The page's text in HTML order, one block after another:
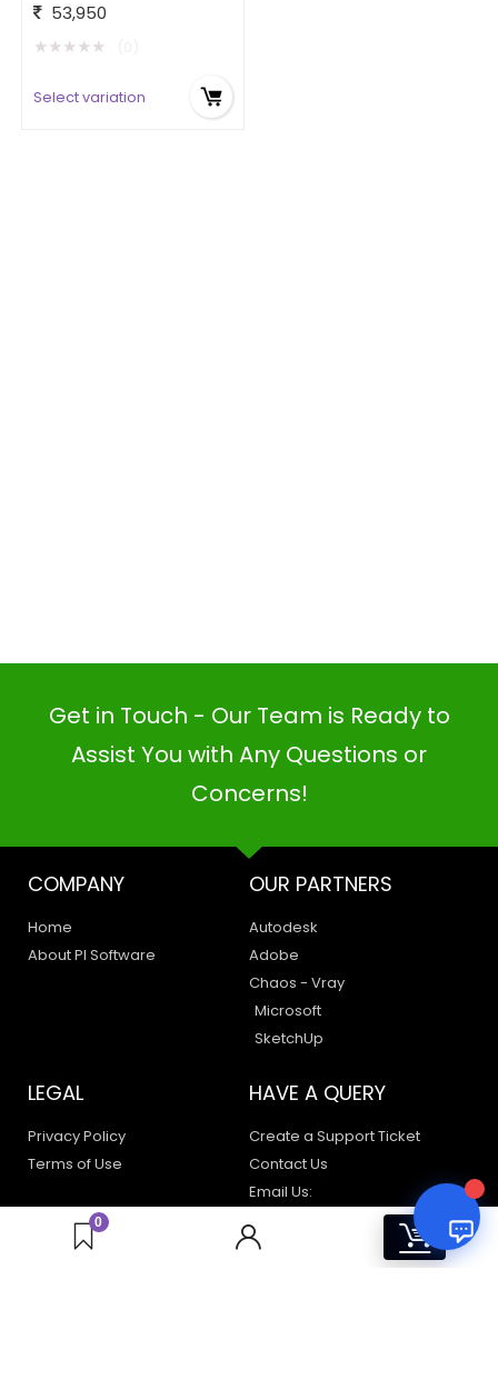
0
53,950
★★★★★
Select variation
Get in Touch - Our Team is Ready to
Assist You with Any Questions or
Concerns!
COMPANY
Home
About PI Software
OUR PARTNERS
Autodesk
Adobe
Chaos - Vray
Microsoft
SketchUp
LEGAL
Privacy Policy
Terms of Use
HAVE A QUERY
Create a Support Ticket
Contact Us
Email Us:
support@pisoftware.in
+91 98100 80723
Online